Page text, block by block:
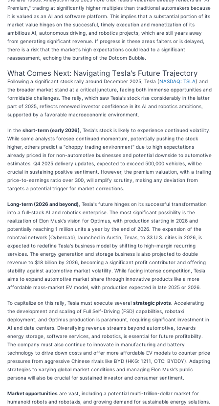
Premium," trading at significantly higher multiples than traditional automakers because
it is valued as an AI and software platform. This implies that a substantial portion of its
market value hinges on the successful, timely execution and monetization of its
ambitious AI, autonomous driving, and robotics projects, which are still years away
from generating significant revenue. If progress in these areas falters or is delayed,
there is a risk that the market's high expectations could lead to a significant
reassessment, echoing the bursting of the Dotcom Bubble.
What Comes Next: Navigating Tesla's Future Trajectory
Following a significant stock rally around December 2025, Tesla (NASDAQ: TSLA) and
the broader market stand at a critical juncture, facing both immense opportunities and
formidable challenges. The rally, which saw Tesla's stock rise considerably in the latter
part of 2025, reflects renewed investor confidence in its AI and robotics ambitions,
supported by a favorable macroeconomic environment.
In the short-term (early 2026) , Tesla's stock is likely to experience continued volatility.
While some analysts foresee continued momentum, potentially pushing the stock
higher, others predict a "choppy trading environment" due to high expectations
already priced in for non-automotive businesses and potential downside to automotive
estimates. Q4 2025 delivery updates, expected to exceed 500,000 vehicles, will be
crucial in sustaining positive sentiment. However, the premium valuation, with a trailing
price-to-earnings ratio over 300, will amplify scrutiny, making any deviation from
targets a potential trigger for market corrections.
Long-term (2026 and beyond) , Tesla's future hinges on its successful transformation
into a full-stack AI and robotics enterprise. The most significant possibility is the
realization of Elon Musk's vision for Optimus, with production starting in 2026 and
potentially reaching 1 million units a year by the end of 2026. The expansion of the
robotaxi network (Cybercab), launched in Austin, Texas, to 33 U.S. cities in 2026, is
expected to redefine Tesla's business model by shifting to high-margin recurring
services. The energy generation and storage business is also projected to double
revenue to $18 billion by 2026, becoming a significant profit contributor and offering
stability against automotive market volatility. While facing intense competition, Tesla
aims to expand automotive market share through innovative products like a more
affordable mass-market EV model, with production expected in late 2025 or 2026.
To capitalize on this rally, Tesla must execute several strategic pivots . Accelerating
the development and scaling of Full Self-Driving (FSD) capabilities, robotaxi
deployment, and Optimus production is paramount, requiring significant investment in
AI and data centers. Diversifying revenue streams beyond automotive, towards
energy storage, software services, and robotics, is essential for future profitability.
The company must also continue to innovate in manufacturing and battery
technology to drive down costs and offer more affordable EV models to counter price
pressures from aggressive Chinese rivals like BYD (HKG: 1211, OTC: BYDDY). Adapting
strategies to varying global market conditions and managing Elon Musk's public
persona will also be crucial for sustained investor and consumer sentiment.
Market opportunities are vast, including a potential multi-trillion-dollar market for
humanoid robots and robotaxis, and growing demand for sustainable energy solutions.